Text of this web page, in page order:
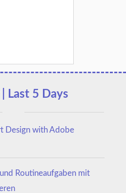
| Last 5 Days
Design with Adobe
Routineaufgaben mit